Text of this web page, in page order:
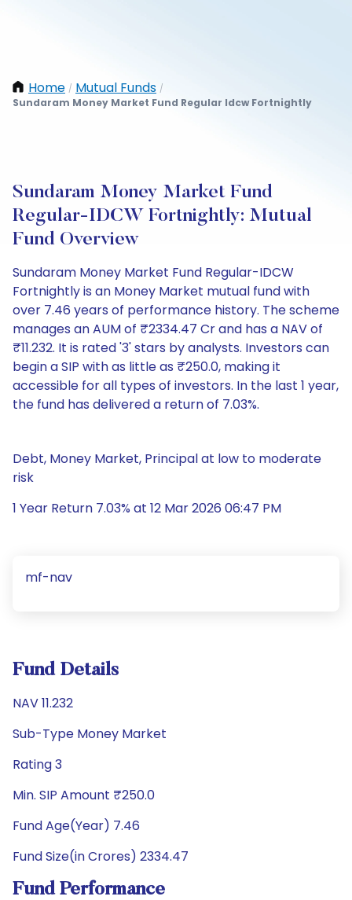
Home / Mutual Funds /
Sundaram Money Market Fund Regular Idcw Fortnightly
Sundaram Money Market Fund
Regular-IDCW Fortnightly: Mutual
Fund Overview
Sundaram Money Market Fund Regular-IDCW
Fortnightly is an Money Market mutual fund with
over 7.46 years of performance history. The scheme
manages an AUM of ₹2334.47 Cr and has a NAV of
₹11.232. It is rated '3' stars by analysts. Investors can
begin a SIP with as little as ₹250.0, making it
accessible for all types of investors. In the last 1 year,
the fund has delivered a return of 7.03%.
Debt, Money Market, Principal at low to moderate
risk
1 Year Return 7.03% at 12 Mar 2026 06:47 PM
mf-nav
Fund Details
NAV 11.232
Sub-Type Money Market
Rating 3
Min. SIP Amount ₹250.0
Fund Age(Year) 7.46
Fund Size(in Crores) 2334.47
Fund Performance